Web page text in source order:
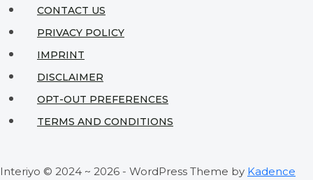
Avoid
CONTACT US
PRIVACY POLICY
IMPRINT
DISCLAIMER
OPT-OUT PREFERENCES
TERMS AND CONDITIONS
Interiyo © 2024 ~ 2026 - WordPress Theme by Kadence